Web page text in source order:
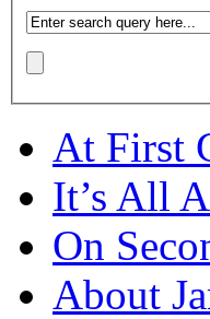
At First
It’s All
On
About